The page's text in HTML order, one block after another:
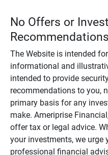
No Offers or
Recommendations
The Website is intended
informational and
intended to provide
recommendations to you,
primary basis for any
make. Ameriprise
offer tax or legal advice.
your investments, we urge
professional financial